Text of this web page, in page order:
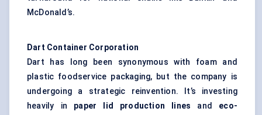
McDonald’s.
Dart Container Corporation
Dart has long been synonymous with foam and
plastic foodservice packaging, but the company is
undergoing a strategic reinvention. It’s investing
heavily in paper lid production lines and eco-